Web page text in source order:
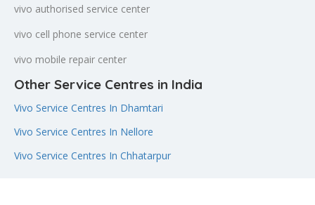
vivo authorised service center
vivo cell phone service center
vivo mobile repair center
Other Service Centres in India
Vivo Service Centres In Dhamtari
Vivo Service Centres In Nellore
Vivo Service Centres In Chhatarpur